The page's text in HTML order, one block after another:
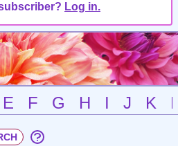
Log in.
E F G H I J K